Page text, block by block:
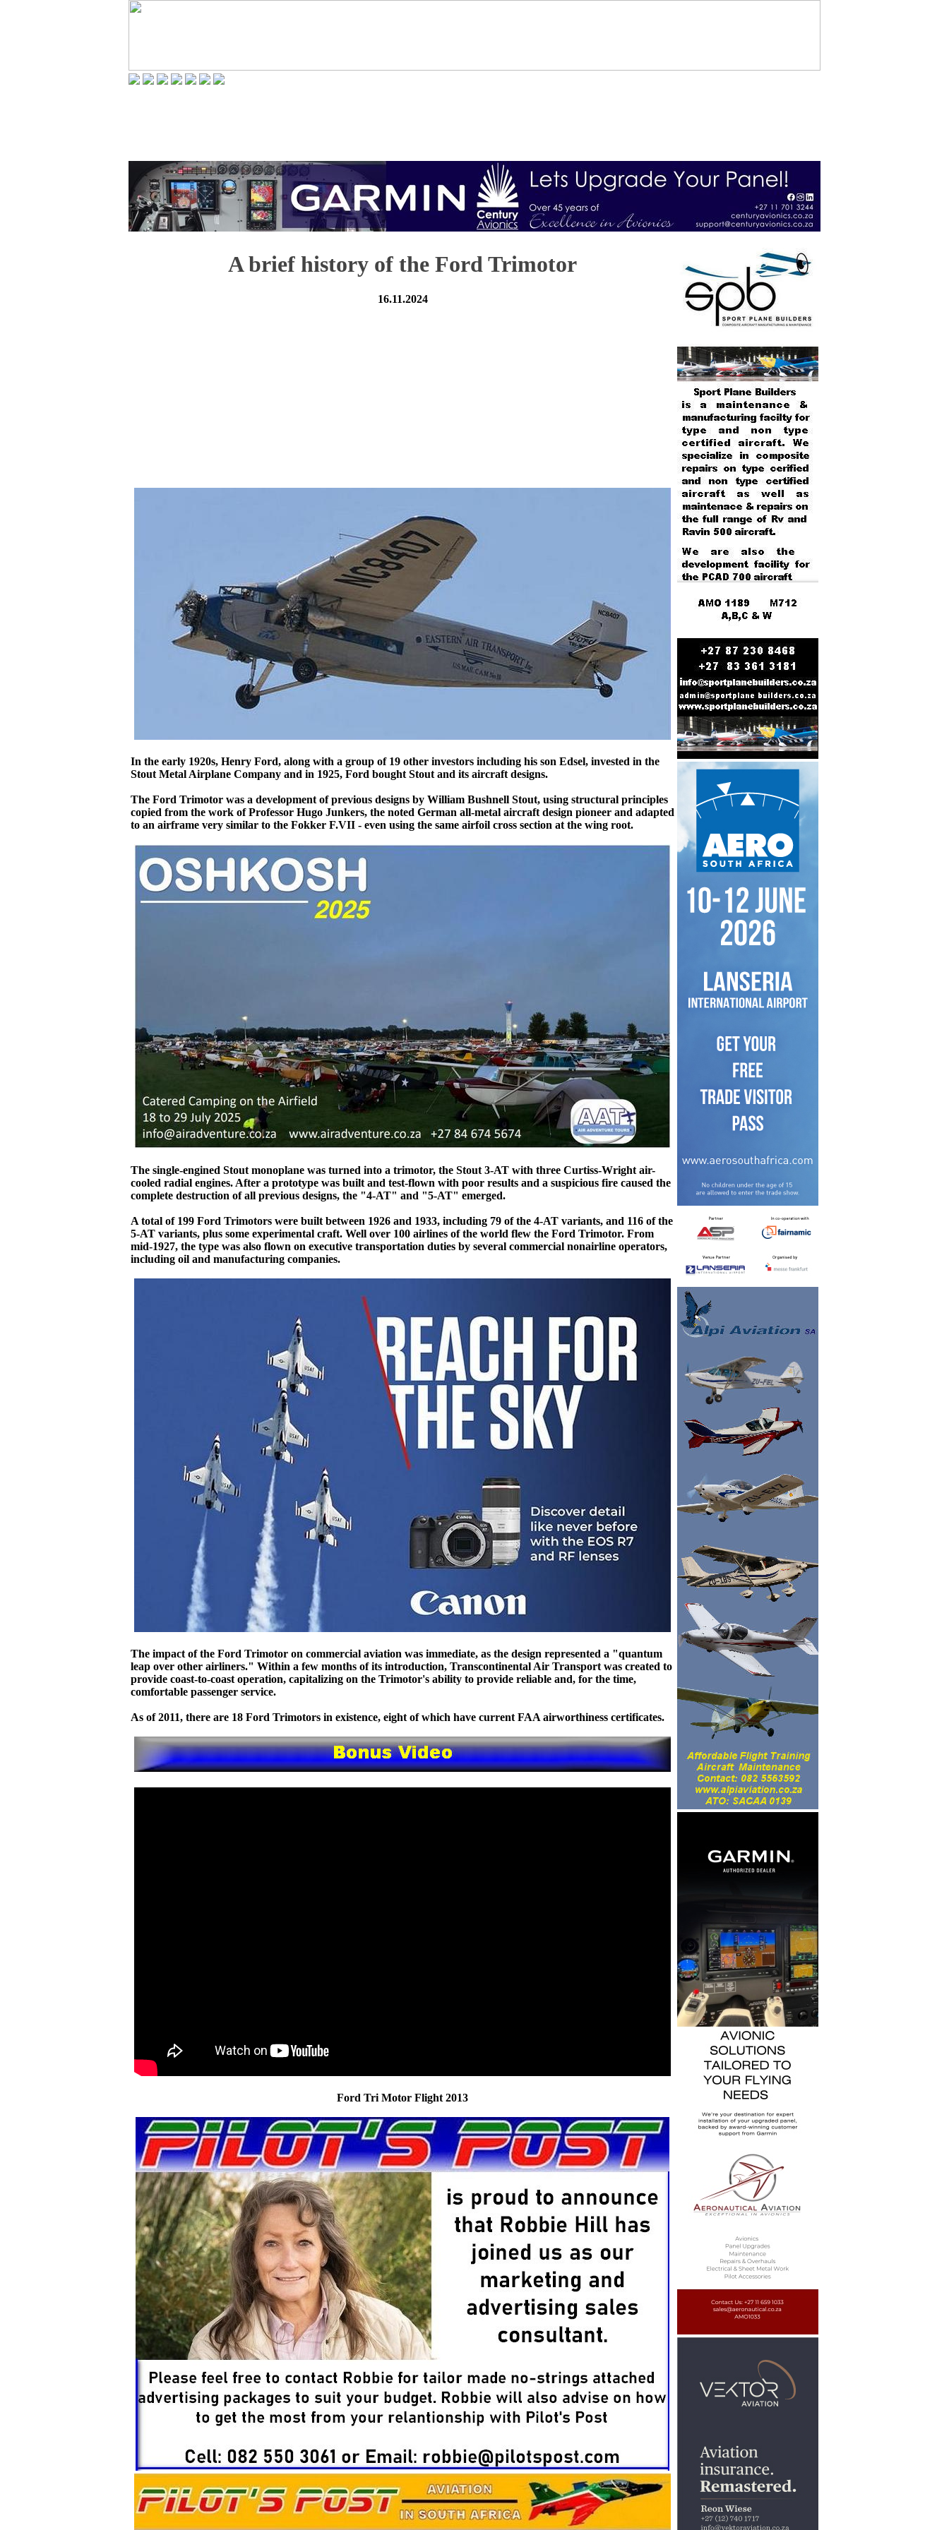
A brief history of the Ford Trimotor
16.11.2024
In the early 1920s, Henry Ford, along with a group of 19 other investors including his son Edsel, invested in the
Stout Metal Airplane Company and in 1925, Ford bought Stout and its aircraft designs.
The Ford Trimotor was a development of previous designs by William Bushnell Stout, using structural principles
copied from the work of Professor Hugo Junkers, the noted German all-metal aircraft design pioneer and adapted
to an airframe very similar to the Fokker F.VII - even using the same airfoil cross section at the wing root.
The single-engined Stout monoplane was turned into a trimotor, the Stout 3-AT with three Curtiss-Wright air-
cooled radial engines. After a prototype was built and test-flown with poor results and a suspicious fire caused the
complete destruction of all previous designs, the "4-AT" and "5-AT" emerged.
A total of 199 Ford Trimotors were built between 1926 and 1933, including 79 of the 4-AT variants, and 116 of the
5-AT variants, plus some experimental craft. Well over 100 airlines of the world flew the Ford Trimotor. From
mid-1927, the type was also flown on executive transportation duties by several commercial nonairline operators,
including oil and manufacturing companies.
The impact of the Ford Trimotor on commercial aviation was immediate, as the design represented a "quantum
leap over other airliners." Within a few months of its introduction, Transcontinental Air Transport was created to
provide coast-to-coast operation, capitalizing on the Trimotor's ability to provide reliable and, for the time,
comfortable passenger service.
As of 2011, there are 18 Ford Trimotors in existence, eight of which have current FAA airworthiness certificates.
Ford Tri Motor Flight 2013